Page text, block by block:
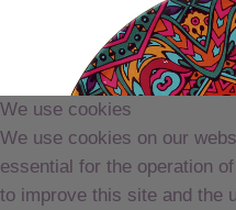
We use cookies
We use cookies on our
essential for the operation
to improve this site and the